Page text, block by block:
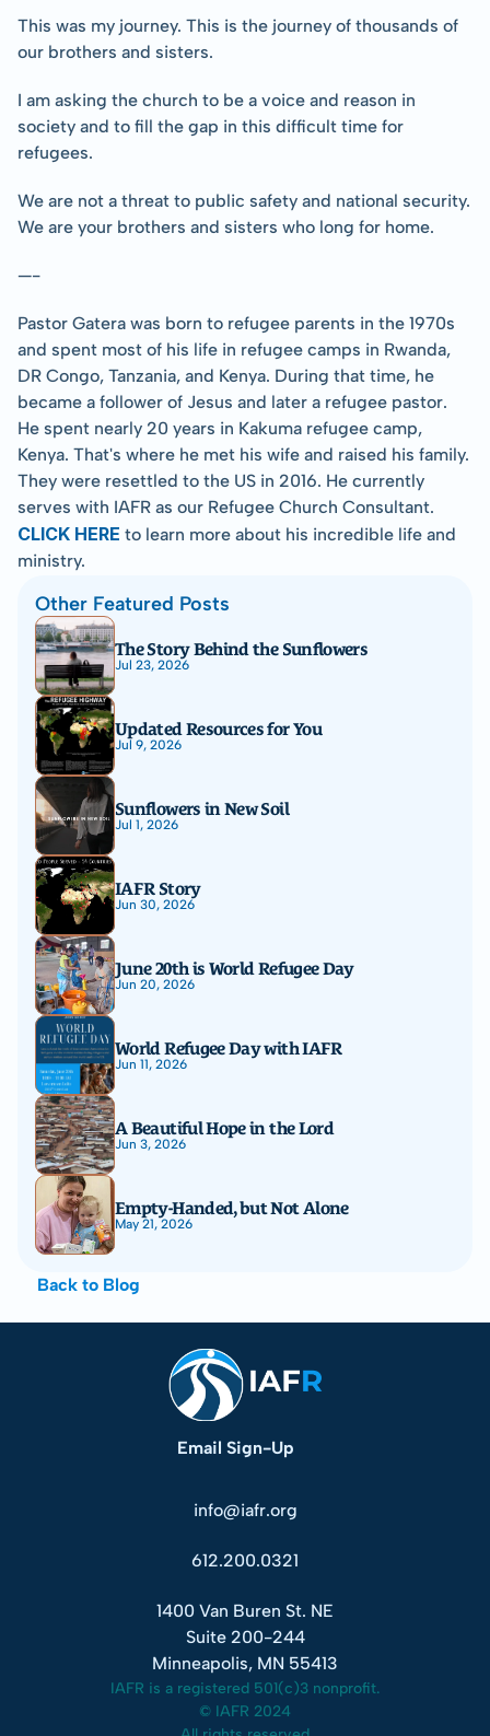
This was my journey. This is the journey of thousands of
our brothers and sisters.
I am asking the church to be a voice and reason in
society and to fill the gap in this difficult time for
refugees.
We are not a threat to public safety and national security.
We are your brothers and sisters who long for home.
—-
Pastor Gatera was born to refugee parents in the 1970s
and spent most of his life in refugee camps in Rwanda,
DR Congo, Tanzania, and Kenya. During that time, he
became a follower of Jesus and later a refugee pastor.
He spent nearly 20 years in Kakuma refugee camp,
Kenya. That's where he met his wife and raised his family.
They were resettled to the US in 2016. He currently
CLICK HERE to learn more about his incredible life and
ministry.
Other Featured Posts
The Story Behind the Sunflowers
Jul 23, 2026
Updated Resources for You
Jul 9, 2026
Sunflowers in New Soil
Jul 1, 2026
IAFR Story
Jun 30, 2026
June 20th is World Refugee Day
Jun 20, 2026
World Refugee Day with IAFR
Jun 11, 2026
A Beautiful Hope in the Lord
Jun 3, 2026
Empty-Handed, but Not Alone
May 21, 2026
Back to Blog
Email Sign-Up
info@iafr.org
612.200.0321
1400 Van Buren St. NE
Suite 200-244
Minneapolis, MN 55413
IAFR is a registered 501(c)3 nonprofit.
© IAFR 2024